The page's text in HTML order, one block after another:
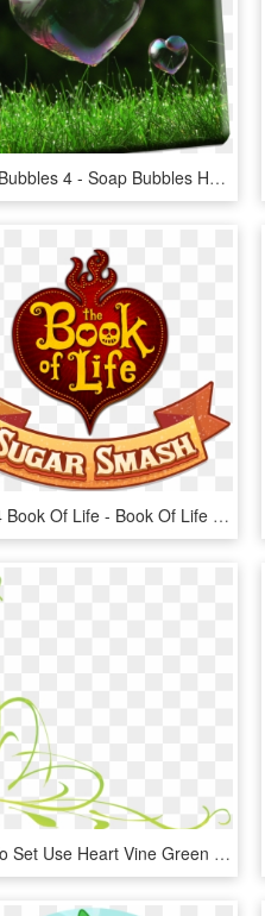
Heart Bubbles 4 - Soap Bubbles Heart Shape, HD Png Download
Sims 4 Book Of Life - Book Of Life Heart, HD Png Download
How To Set Use Heart Vine Green Svg Vector - Green Vines Clip Art, HD Png Download